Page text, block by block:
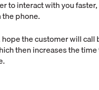
to interact with you
phone.
hope the customer will
then increases the